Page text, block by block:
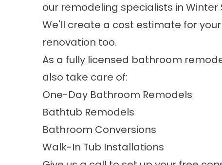
our remodeling specialists in Winter
We'll create a cost estimate for
renovation too.
As a fully licensed bathroom
also take care of:
One-Day Bathroom Remodels
Bathtub Remodels
Bathroom Conversions
Walk-In Tub Installations